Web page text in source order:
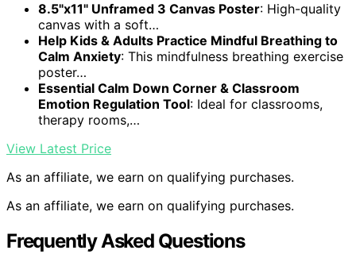
8.5"x11" Unframed 3 Canvas Poster: High-quality
canvas with a soft…
Help Kids & Adults Practice Mindful Breathing to
Calm Anxiety: This mindfulness breathing exercise
poster…
Essential Calm Down Corner & Classroom
Emotion Regulation Tool: Ideal for classrooms,
therapy rooms,…
View Latest Price
As an affiliate, we earn on qualifying purchases.
As an affiliate, we earn on qualifying purchases.
Frequently Asked Questions